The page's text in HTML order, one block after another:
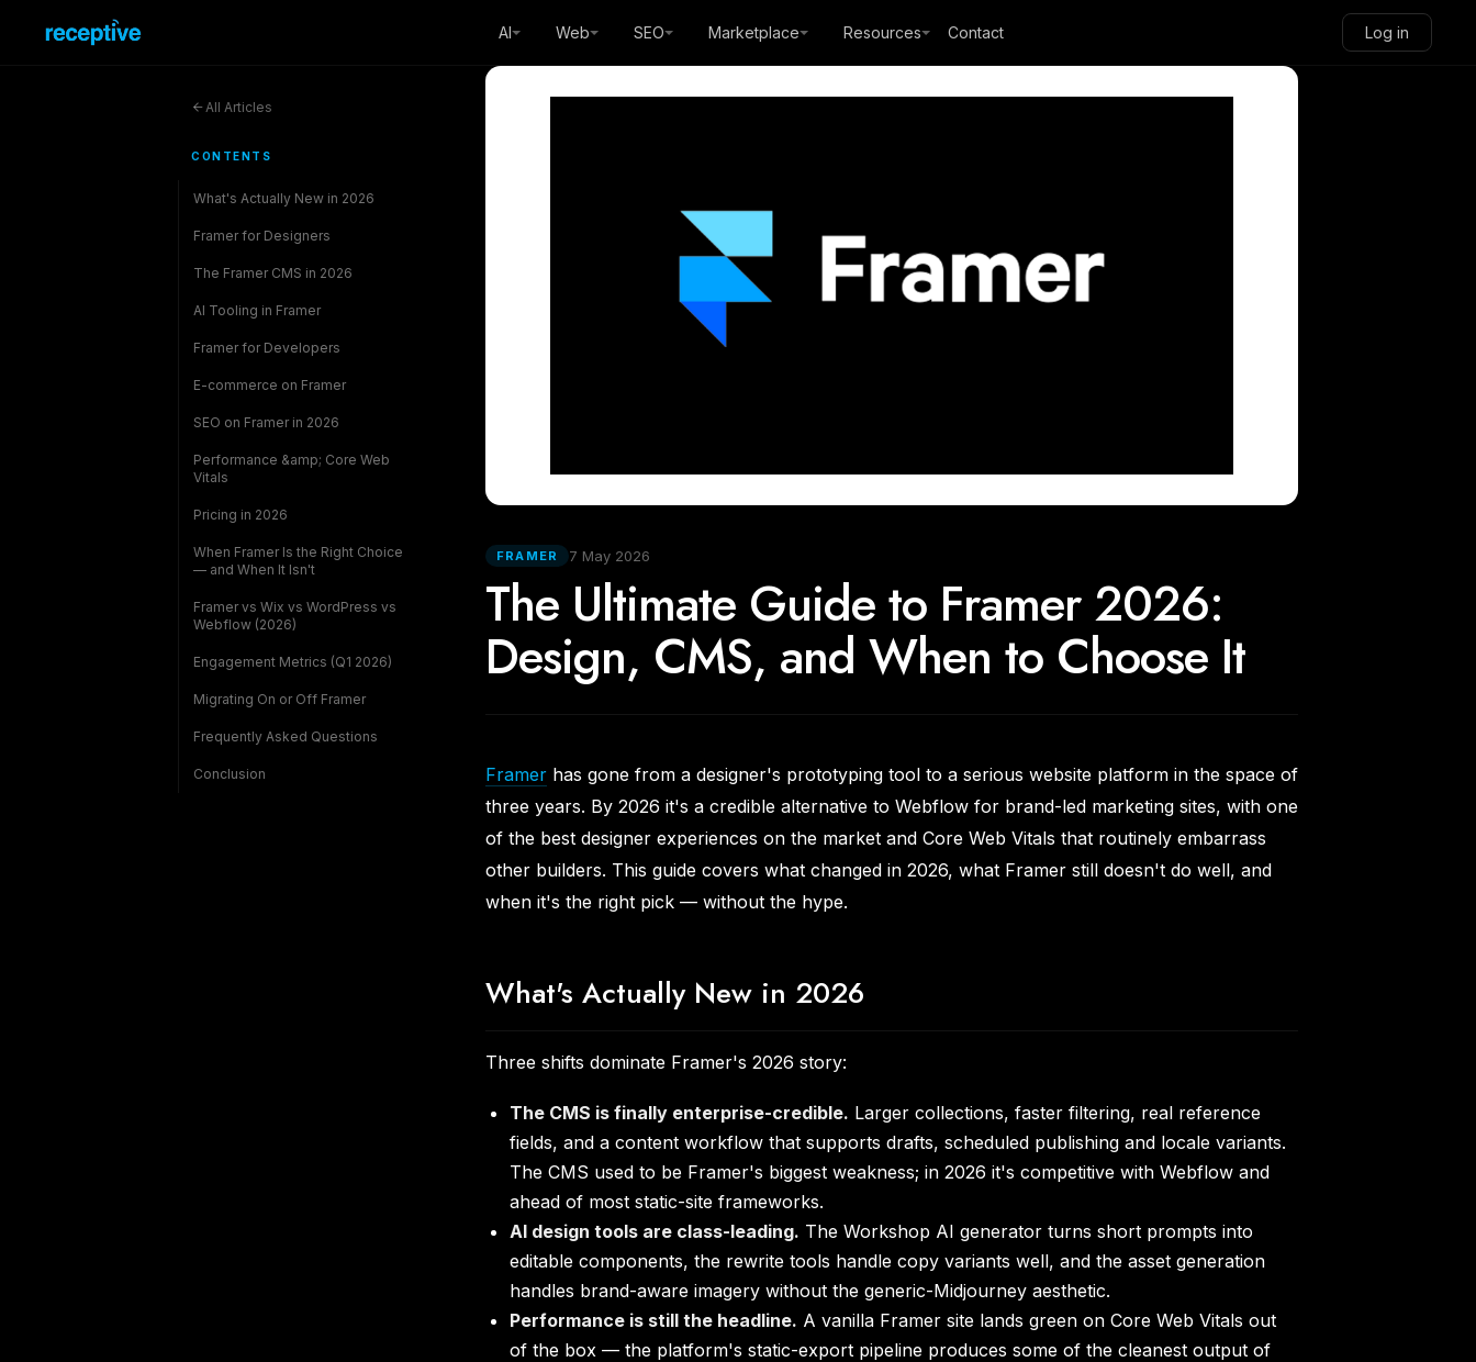
AI Web SEO Marketplace Resources Contact Log in
All Articles
CONTENTS
What's Actually New in 2026
Framer for Designers
The Framer CMS in 2026
AI Tooling in Framer
Framer for Developers
E-commerce on Framer
SEO on Framer in 2026
Performance &amp; Core Web
Vitals
Pricing in 2026
When Framer Is the Right Choice
— and When It Isn't
Framer vs Wix vs WordPress vs
Webflow (2026)
Engagement Metrics (Q1 2026)
Migrating On or Off Framer
Frequently Asked Questions
Conclusion
FRAMER 7 May 2026
The Ultimate Guide to Framer 2026:
Design, CMS, and When to Choose It
Framer has gone from a designer's prototyping tool to a serious website platform in the space of
three years. By 2026 it's a credible alternative to Webflow for brand-led marketing sites, with one
of the best designer experiences on the market and Core Web Vitals that routinely embarrass
other builders. This guide covers what changed in 2026, what Framer still doesn't do well, and
when it's the right pick — without the hype.
What's Actually New in 2026
Three shifts dominate Framer's 2026 story:
The CMS is finally enterprise-credible. Larger collections, faster filtering, real reference
fields, and a content workflow that supports drafts, scheduled publishing and locale variants.
The CMS used to be Framer's biggest weakness; in 2026 it's competitive with Webflow and
ahead of most static-site frameworks.
AI design tools are class-leading. The Workshop AI generator turns short prompts into
editable components, the rewrite tools handle copy variants well, and the asset generation
handles brand-aware imagery without the generic-Midjourney aesthetic.
Performance is still the headline. A vanilla Framer site lands green on Core Web Vitals out
of the box — the platform's static-export pipeline produces some of the cleanest output of